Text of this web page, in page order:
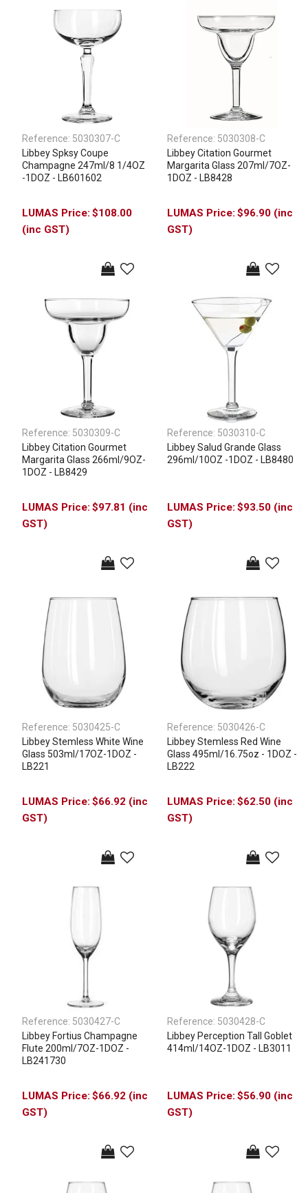
Reference: 5030307-C
Libbey Spksy Coupe
Champagne 247ml/8 1/4OZ
-1DOZ - LB601602
$108.00
(inc GST)
Reference: 5030308-C
Libbey Citation Gourmet
Margarita Glass 207ml/7OZ-
1DOZ - LB8428
$96.90 (inc
GST)
Reference: 5030309-C
Libbey Citation Gourmet
Margarita Glass 266ml/9OZ-
1DOZ - LB8429
$97.81 (inc
GST)
Reference: 5030310-C
Libbey Salud Grande Glass
296ml/10OZ -1DOZ - LB8480
$93.50 (inc
GST)
Reference: 5030425-C
Libbey Stemless White Wine
Glass 503ml/17OZ-1DOZ -
LB221
$66.92 (inc
GST)
Reference: 5030426-C
Libbey Stemless Red Wine
Glass 495ml/16.75oz - 1DOZ -
LB222
$62.50 (inc
GST)
Reference: 5030427-C
Libbey Fortius Champagne
Flute 200ml/7OZ-1DOZ -
LB241730
$66.92 (inc
GST)
Reference: 5030428-C
Libbey Perception Tall Goblet
414ml/14OZ-1DOZ - LB3011
$56.90 (inc
GST)